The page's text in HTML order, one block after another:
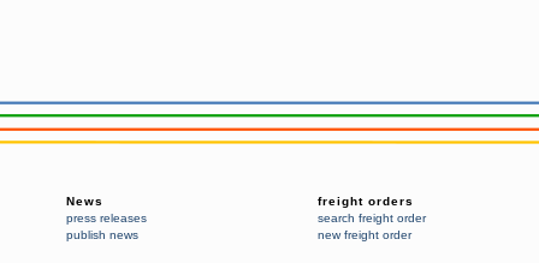
News
press releases
publish news
freight orders
search freight order
new freight order